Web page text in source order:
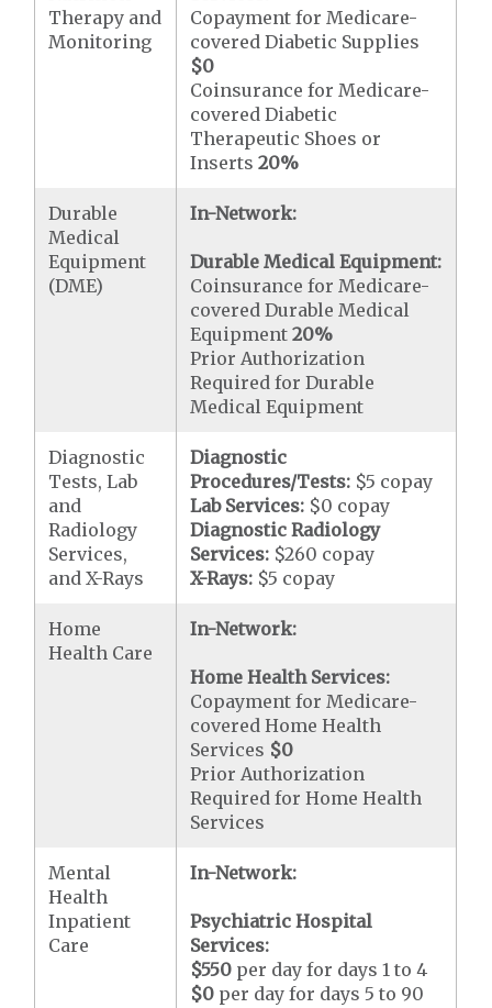
Therapy and
Monitoring
Copayment for Medicare-
covered Diabetic Supplies
$0
Coinsurance for Medicare-
covered Diabetic
Therapeutic Shoes or
Inserts20%
Durable
Medical
Equipment
(DME)
In-Network:
Durable Medical Equipment:
Coinsurance for Medicare-
covered Durable Medical
Equipment20%
Prior Authorization
Required for Durable
Medical Equipment
Diagnostic
Tests, Lab
and
Radiology
Services,
and X-Rays
Diagnostic
Procedures/Tests: $5 copay
Lab Services: $0 copay
Diagnostic Radiology
Services: $260 copay
X-Rays: $5 copay
Home
Health Care
In-Network:
Home Health Services:
Copayment for Medicare-
covered Home Health
Services $0
Prior Authorization
Required for Home Health
Services
Mental
Health
Inpatient
Care
In-Network:
Psychiatric Hospital
Services:
$550 per day for days 1 to 4
$0 per day for days 5 to 90